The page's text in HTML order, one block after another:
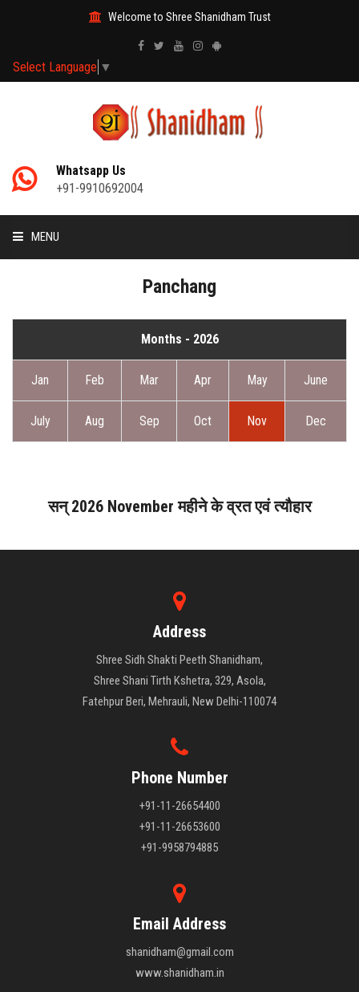
Welcome to Shree Shanidham Trust
Select Language ▼
Whatsapp Us
+91-9910692004
MENU
JANAMPATRI
LORD SHANI
Panchang
Months - 2026
Jan Feb Mar Apr May June
July Aug Sep Oct Nov Dec
सन् 2026 November महीने के व्रत एवं त्यौहार
Address
Shree Sidh Shakti Peeth Shanidham,
Shree Shani Tirth Kshetra, 329, Asola,
Fatehpur Beri, Mehrauli, New Delhi-110074
Phone Number
+91-11-26654400
+91-11-26653600
+91-9958794885
Email Address
shanidham@gmail.com
www.shanidham.in